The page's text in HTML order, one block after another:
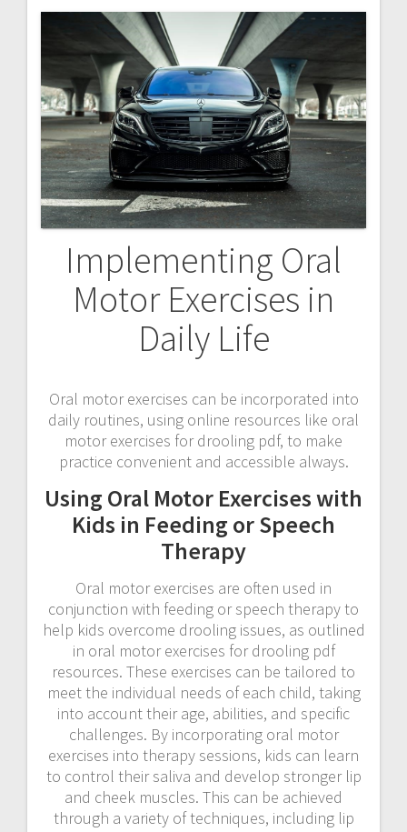
Implementing Oral
Motor Exercises in
Daily Life
Oral motor exercises can be incorporated into
daily routines, using online resources like oral
motor exercises for drooling pdf, to make
practice convenient and accessible always.
Using Oral Motor Exercises with
Kids in Feeding or Speech
Therapy
Oral motor exercises are often used in
conjunction with feeding or speech therapy to
help kids overcome drooling issues, as outlined
in oral motor exercises for drooling pdf
resources. These exercises can be tailored to
meet the individual needs of each child, taking
into account their age, abilities, and specific
challenges. By incorporating oral motor
exercises into therapy sessions, kids can learn
to control their saliva and develop stronger lip
and cheek muscles. This can be achieved
through a variety of techniques, including lip